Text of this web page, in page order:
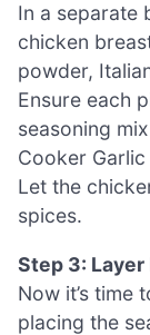
In a separate
chicken
powder,
Ensure each
seasoning
Cooker
Let the
spices.
Step 3:
Now it’s time
placing the